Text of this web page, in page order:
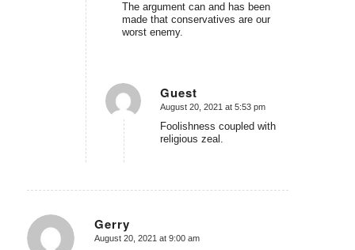
The argument can and has been
made that conservatives are our
worst enemy.
Guest
says:
August 20, 2021 at 5:53 pm
Foolishness coupled with
religious zeal.
Gerry
says:
August 20, 2021 at 9:00 am